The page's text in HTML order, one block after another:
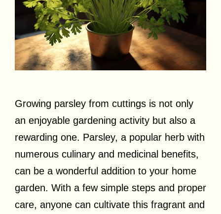
Growing parsley from cuttings is not only
an enjoyable gardening activity but also a
rewarding one. Parsley, a popular herb with
numerous culinary and medicinal benefits,
can be a wonderful addition to your home
garden. With a few simple steps and proper
care, anyone can cultivate this fragrant and